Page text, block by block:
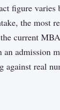
figure varies
the most
current
an admission
against real